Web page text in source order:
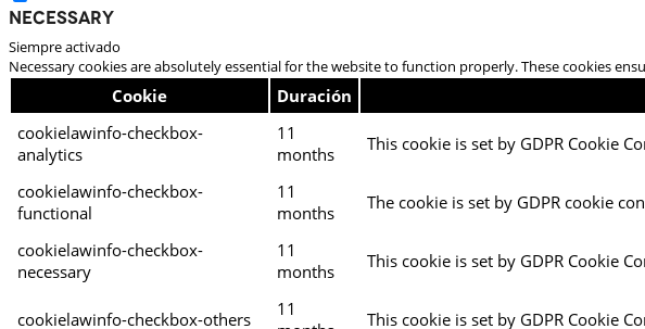
Necessary
Siempre activado
Necessary cookies are absolutely essential for the website to function properly. These cookies
Cookie Duración
cookielawinfo-checkbox-
analytics
11
months
This cookie is set by GDPR Cookie
cookielawinfo-checkbox-
functional
11
months
The cookie is set by GDPR cookie
cookielawinfo-checkbox-
necessary
11
months
This cookie is set by GDPR Cookie
cookielawinfo-checkbox-others
11
This cookie is set by GDPR Cookie